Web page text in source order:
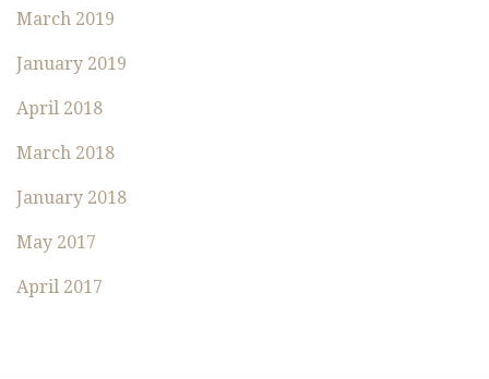
F
O
R
:
March 2019
January 2019
April 2018
March 2018
January 2018
May 2017
April 2017